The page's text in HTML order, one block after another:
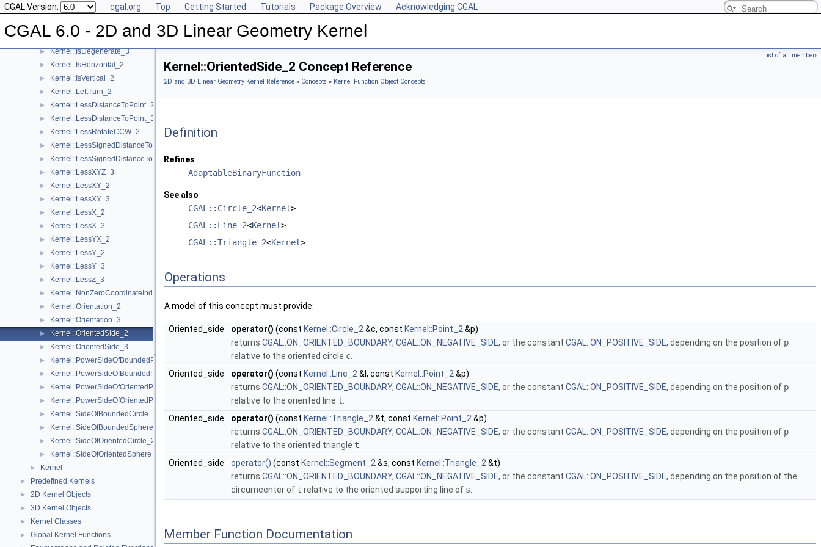
CGAL Version: cgal.org Top Getting Started Tutorials Package Overview Acknowledging CGAL
CGAL 6.0 - 2D and 3D Linear Geometry Kernel
► Kernel::Intersect_2
► Kernel::Intersect_3
► Kernel::IsDegenerate_2
► Kernel::IsDegenerate_3
► Kernel::IsHorizontal_2
► Kernel::IsVertical_2
► Kernel::LeftTurn_2
► Kernel::LessDistanceToPoint_2
► Kernel::LessDistanceToPoint_3
► Kernel::LessRotateCCW_2
► Kernel::LessSignedDistanceToLine_2
► Kernel::LessSignedDistanceToPlane_3
► Kernel::LessXYZ_3
► Kernel::LessXY_2
► Kernel::LessXY_3
► Kernel::LessX_2
► Kernel::LessX_3
► Kernel::LessYX_2
► Kernel::LessY_2
► Kernel::LessY_3
► Kernel::LessZ_3
► Kernel::NonZeroCoordinateIndex_3
► Kernel::Orientation_2
► Kernel::Orientation_3
► Kernel::OrientedSide_2
► Kernel::OrientedSide_3
► Kernel::PowerSideOfBoundedPowerCircle_2
► Kernel::PowerSideOfBoundedPowerSphere_3
► Kernel::PowerSideOfOrientedPowerCircle_2
► Kernel::PowerSideOfOrientedPowerSphere_3
► Kernel::SideOfBoundedCircle_2
► Kernel::SideOfBoundedSphere_3
► Kernel::SideOfOrientedCircle_2
► Kernel::SideOfOrientedSphere_3
► Kernel
► Predefined Kernels
► 2D Kernel Objects
► 3D Kernel Objects
► Kernel Classes
► Global Kernel Functions
List of all members
Kernel::OrientedSide_2 Concept Reference
2D and 3D Linear Geometry Kernel Reference » Concepts » Kernel Function Object Concepts
Definition
Refines
AdaptableBinaryFunction
See also
CGAL::Circle_2<Kernel>
CGAL::Line_2<Kernel>
CGAL::Triangle_2<Kernel>
Operations
A model of this concept must provide:
Oriented_side operator() (const Kernel::Circle_2 &c, const Kernel::Point_2 &p)
returns CGAL::ON_ORIENTED_BOUNDARY, CGAL::ON_NEGATIVE_SIDE, or the constant CGAL::ON_POSITIVE_SIDE, depending on the position of p
relative to the oriented circle c
Oriented_side
operator() (const Kernel::Line_2 &l, const Kernel::Point_2 &p)
returns CGAL::ON_ORIENTED_BOUNDARY, CGAL::ON_NEGATIVE_SIDE, or the constant CGAL::ON_POSITIVE_SIDE, depending on the position of p
relative to the oriented line l
Oriented_side
operator() (const Kernel::Triangle_2 &t, const Kernel::Point_2 &p)
returns CGAL::ON_ORIENTED_BOUNDARY, CGAL::ON_NEGATIVE_SIDE, or the constant CGAL::ON_POSITIVE_SIDE, depending on the position of p
relative to the oriented triangle t
Oriented_side
operator() (const Kernel::Segment_2 &s, const Kernel::Triangle_2 &t)
returns CGAL::ON_ORIENTED_BOUNDARY, CGAL::ON_NEGATIVE_SIDE, or the constant CGAL::ON_POSITIVE_SIDE, depending on the position of the
circumcenter of t relative to the oriented supporting line of s
Member Function Documentation